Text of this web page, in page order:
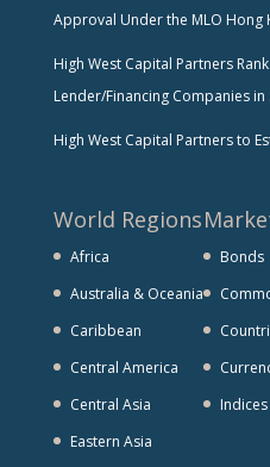
Approval Under the MLO Hong
High West Capital Partners
Lender/Financing Companies in
High West Capital Partners to
World Regions
Africa
Australia & Oceania
Caribbean
Central America
Central Asia
Eastern Asia
Bonds
Indices